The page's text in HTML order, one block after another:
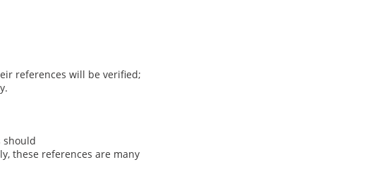
references will be verified;
should
these references are many